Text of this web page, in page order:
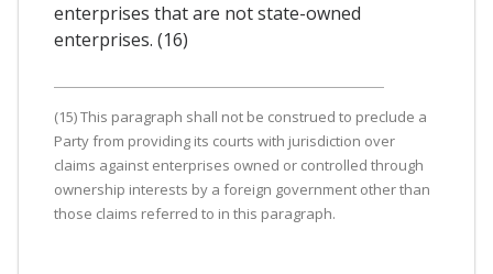
enterprises that are not state-owned
enterprises. (16)
(15) This paragraph shall not be construed to preclude a
Party from providing its courts with jurisdiction over
claims against enterprises owned or controlled through
ownership interests by a foreign government other than
those claims referred to in this paragraph.